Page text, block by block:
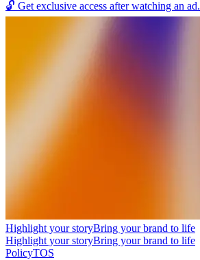
🔓 Get exclusive access after watching an ad.
Highlight your storyBring your brand to life
Highlight your storyBring your brand to life
PolicyTOS